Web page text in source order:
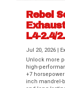
Rebel
L4-2.4/
Jul 20, 2026
Unlock more
high-
+7
inch mandrel-